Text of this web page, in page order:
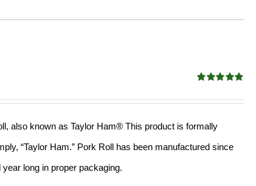
out of 5
also known as Taylor Ham® This product is formally
“Taylor Ham.” Pork Roll has been manufactured since
long in proper packaging.